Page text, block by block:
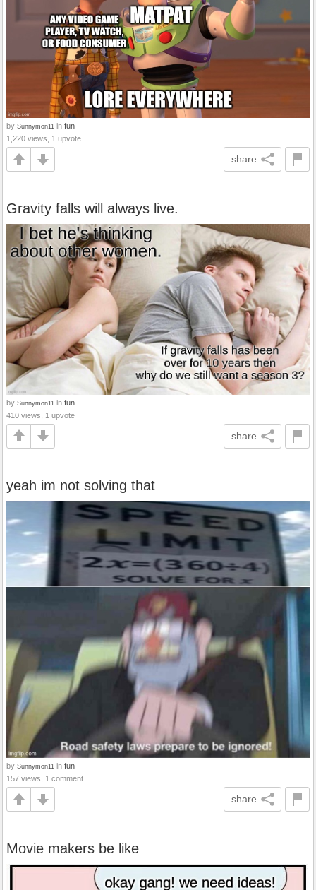
by Sunnymon11 in fun
1,220 views, 1 upvote
share
Gravity falls will always live.
by Sunnymon11 in fun
410 views, 1 upvote
share
yeah im not solving that
by Sunnymon11 in fun
157 views, 1 comment
share
Movie makers be like